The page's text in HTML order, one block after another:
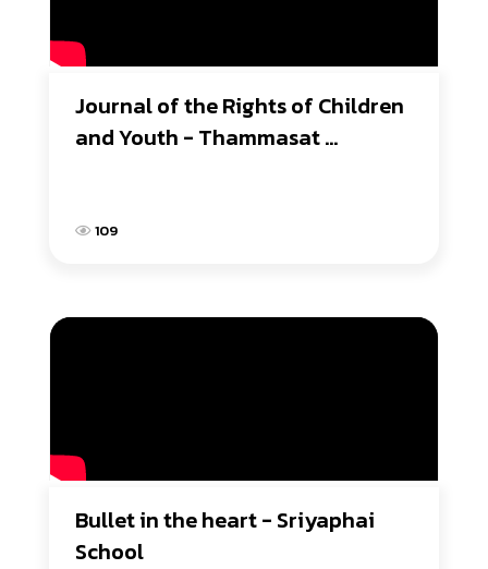
Journal of the Rights of Children
and Youth - Thammasat
109
Bullet in the heart - Sriyaphai
School